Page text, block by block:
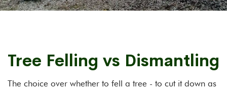
Tree Felling vs Dismantling
The choice over whether to fell a tree - to cut it down as